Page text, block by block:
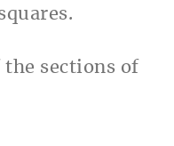
the sections of